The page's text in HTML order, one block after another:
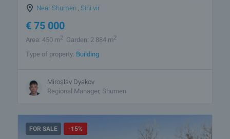
Near Shumen Sini vir
€ 75 000
Area: 450 m2 Garden: 2 884 m2
Type of property: Building
Miroslav Dyakov
Regional Manager, Shumen
FOR SALE -15%